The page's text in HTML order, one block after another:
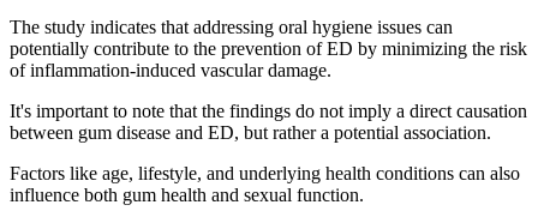
The study indicates that addressing oral hygiene issues can
potentially contribute to the prevention of ED by minimizing the risk
of inflammation-induced vascular damage.
It's important to note that the findings do not imply a direct causation
between gum disease and ED, but rather a potential association.
Factors like age, lifestyle, and underlying health conditions can also
influence both gum health and sexual function.